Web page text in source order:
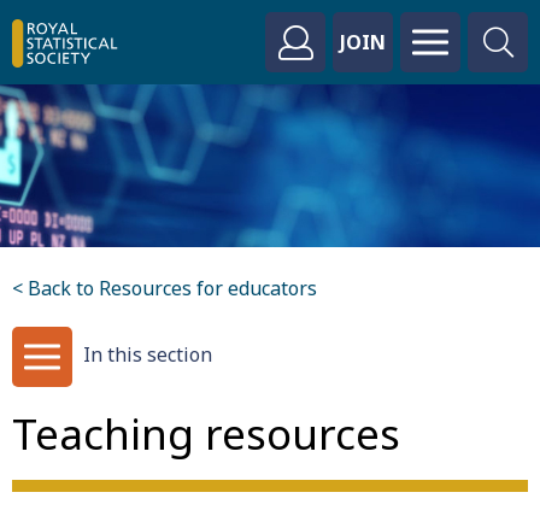
JOIN
< Back to Resources for educators
In this section
Teaching resources